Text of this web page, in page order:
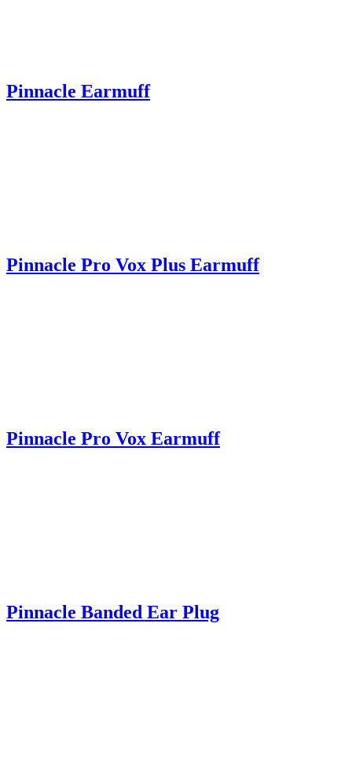
Pinnacle Earmuff
Pinnacle Pro Vox Plus Earmuff
Pinnacle Pro Vox Earmuff
Pinnacle Banded Ear Plug